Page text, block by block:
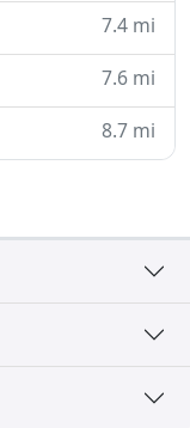
7.4 mi
7.6 mi
8.7 mi